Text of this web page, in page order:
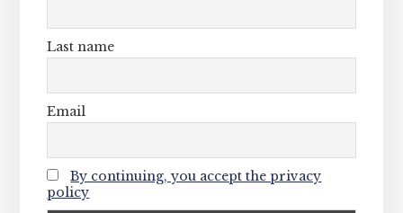
Last name
Email
By continuing, you accept the privacy
policy